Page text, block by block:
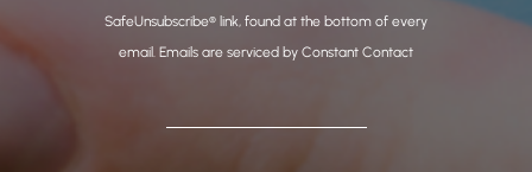
SafeUnsubscribe® link, found at the bottom of every
email. Emails are serviced by Constant Contact